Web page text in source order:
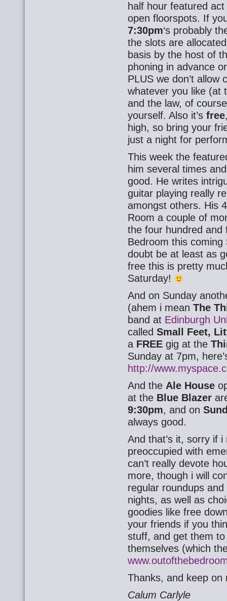
half hour featured
open floorspots. If
7:30pm‘s probably
the slots are
basis by the host of
phoning in advance
PLUS we don’t allow
whatever you like (at
and the law, of
yourself. Also it’sfree
high, so bring your
just a night for
This week the
him several times
good. He writes
guitar playing really
amongst others. His
Room a couple of
the four hundred
Bedroom this coming
doubt be at least as
free this is pretty
Saturday!
And on Sunday
(ahem i meanThe
band at Edinburgh
calledSmall Feet,
a FREE gig at the
Sunday at 7pm,
http://
And the Ale House
at the Blue Blazer
9:30pm, and on
always good.
And that’s it, sorry if
preoccupied with
can’t really devote
more, though i will
regular roundups
nights, as well as
goodies like free
your friends if you
stuff, and get them
themselves (which
Thanks, and keep on
Calum Carlyle